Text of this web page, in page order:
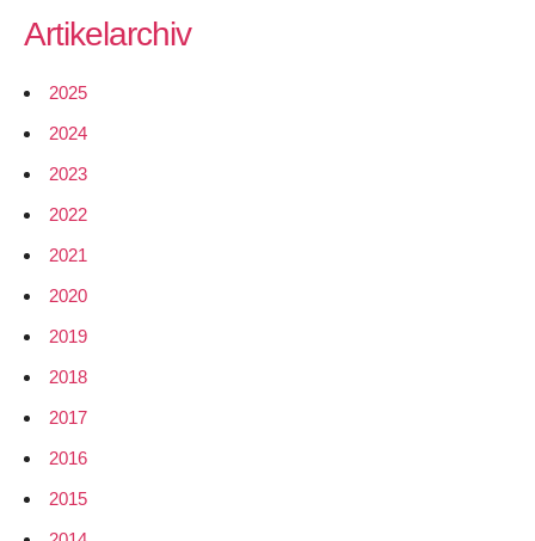
Artikelarchiv
2025
2024
2023
2022
2021
2020
2019
2018
2017
2016
2015